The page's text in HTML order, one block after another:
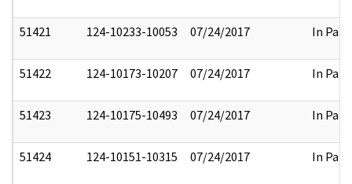
51421 124-10233-10053 07/24/2017 In Part
51422 124-10173-10207 07/24/2017 In Part
51423 124-10175-10493 07/24/2017 In Part
51424 124-10151-10315 07/24/2017 In Part